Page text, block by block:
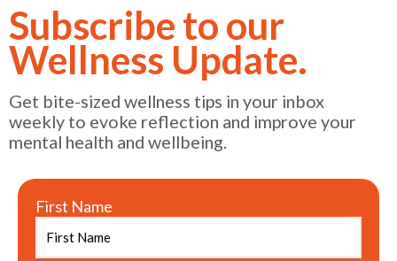
Subscribe to our
Wellness Update.
Get bite-sized wellness tips in your inbox
weekly to evoke reflection and improve your
mental health and wellbeing.
First Name